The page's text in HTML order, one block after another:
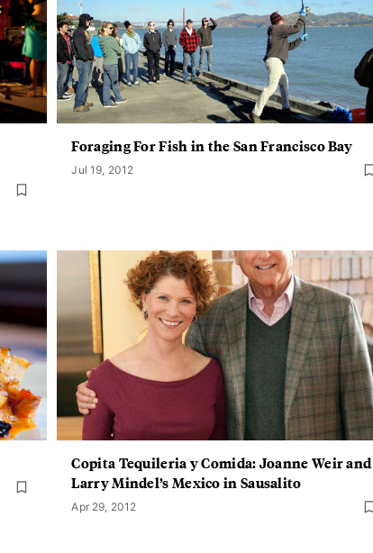
Foraging For Fish in the San Francisco Bay
Jul 19, 2012
Copita Tequileria y Comida: Joanne Weir and
Larry Mindel’s Mexico in Sausalito
Apr 29, 2012